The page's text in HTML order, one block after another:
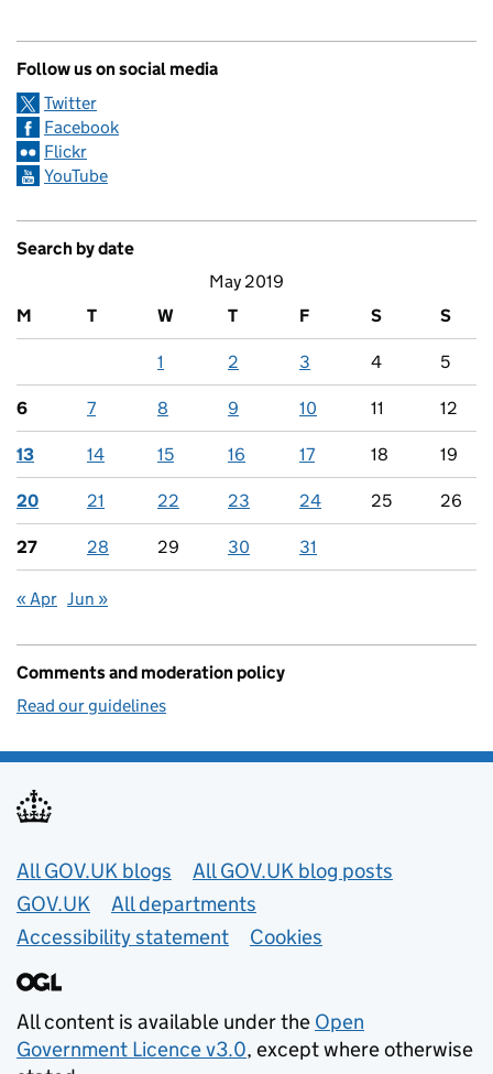
Follow us on social media
Twitter
Facebook
Flickr
YouTube
Search by date
May 2019
M
T W T F S S
1 2 3 4 5
6 7 8 9 10 11 12
13 14 15 16 17 18 19
20 21 22 23 24 25 26
27 28 29 30 31
« Apr Jun »
Comments and moderation policy
Read our guidelines
Useful links
All GOV.UK blogs
All GOV.UK blog posts
GOV.UK
All departments
Accessibility statement
Cookies
All content is available under the Open
Government Licence v3.0, except where otherwise